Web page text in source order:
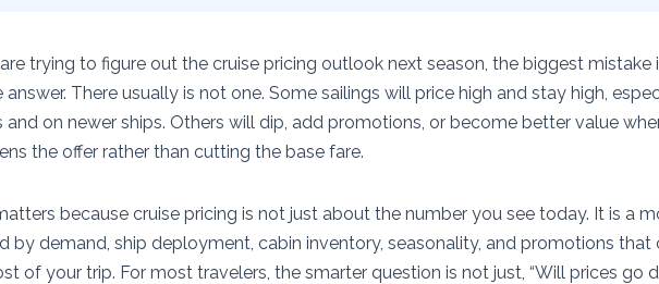
trying to figure out the cruise pricing outlook next season, the biggest mistake
answer. There usually is not one. Some sailings will price high and stay high,
and on newer ships. Others will dip, add promotions, or become better value
the offer rather than cutting the base fare.
because cruise pricing is not just about the number you see today. It is a
by demand, ship deployment, cabin inventory, seasonality, and promotions that
of your trip. For most travelers, the smarter question is not just, “Will prices go